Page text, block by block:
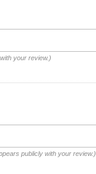
your review.)
publicly with your review.)